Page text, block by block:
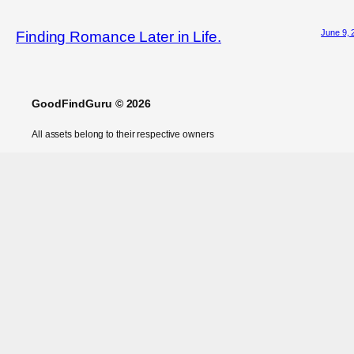
Finding Romance Later in Life. June 9,
GoodFindGuru © 2026
All assets belong to their respective owners